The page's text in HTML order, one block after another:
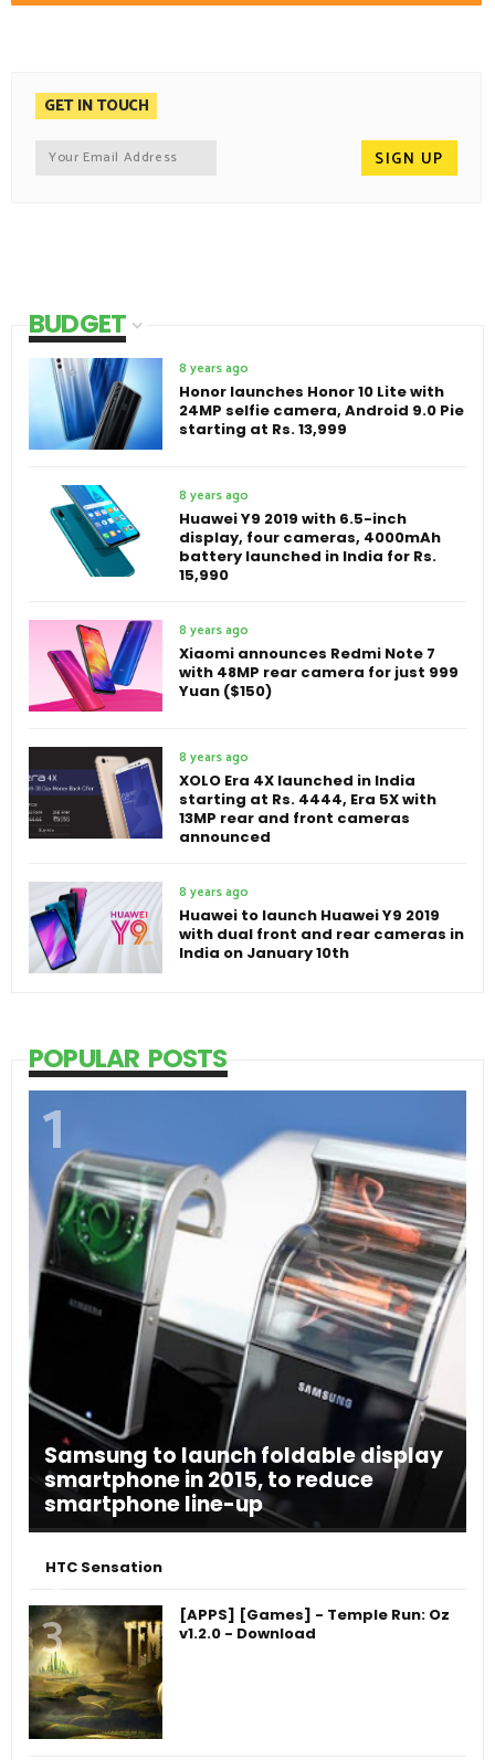
GET IN TOUCH
BUDGET
8 years ago
Honor launches Honor 10 Lite with
24MP selfie camera, Android 9.0 Pie
starting at Rs. 13,999
8 years ago
Huawei Y9 2019 with 6.5-inch
display, four cameras, 4000mAh
battery launched in India for Rs.
15,990
8 years ago
Xiaomi announces Redmi Note 7
with 48MP rear camera for just 999
Yuan ($150)
8 years ago
XOLO Era 4X launched in India
starting at Rs. 4444, Era 5X with
13MP rear and front cameras
announced
8 years ago
Huawei to launch Huawei Y9 2019
with dual front and rear cameras in
India on January 10th
POPULAR POSTS
Samsung to launch foldable display
smartphone in 2015, to reduce
smartphone line-up
HTC Sensation
[APPS] [Games] - Temple Run: Oz
v1.2.0 - Download